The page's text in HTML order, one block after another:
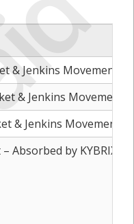
& Jenkins Movement
& Jenkins Movement
& Jenkins Movement
Absorbed by KYBRIX